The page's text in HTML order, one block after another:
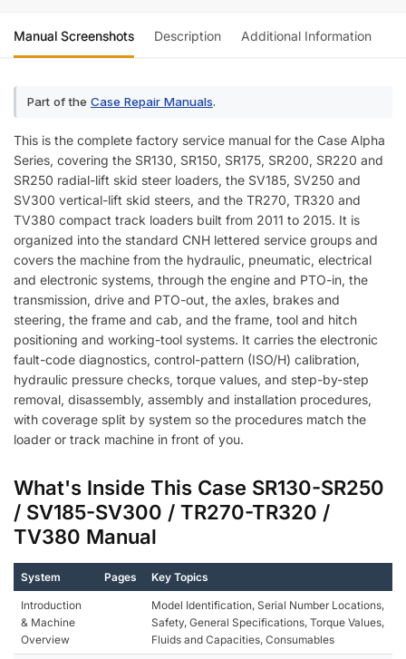
Steer
Compact
Track
Loader]
quantity
Manual Screenshots Description Additional Information
Part of the Case Repair Manuals.
This is the complete factory service manual for the Case Alpha
Series, covering the SR130, SR150, SR175, SR200, SR220 and
SR250 radial-lift skid steer loaders, the SV185, SV250 and
SV300 vertical-lift skid steers, and the TR270, TR320 and
TV380 compact track loaders built from 2011 to 2015. It is
organized into the standard CNH lettered service groups and
covers the machine from the hydraulic, pneumatic, electrical
and electronic systems, through the engine and PTO-in, the
transmission, drive and PTO-out, the axles, brakes and
steering, the frame and cab, and the frame, tool and hitch
positioning and working-tool systems. It carries the electronic
fault-code diagnostics, control-pattern (ISO/H) calibration,
hydraulic pressure checks, torque values, and step-by-step
removal, disassembly, assembly and installation procedures,
with coverage split by system so the procedures match the
loader or track machine in front of you.
What's Inside This Case SR130-SR250
/ SV185-SV300 / TR270-TR320 /
TV380 Manual
System Pages Key Topics
Introduction
& Machine
Overview
Model Identification, Serial Number Locations,
Safety, General Specifications, Torque Values,
Fluids and Capacities, Consumables